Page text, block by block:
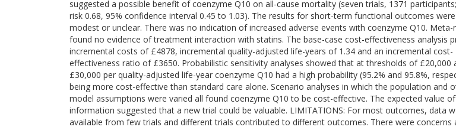
suggested a possible benefit of coenzyme Q10 on all-cause mortality (seven trials, 1371
risk 0.68, 95% confidence interval 0.45 to 1.03). The results for short-term functional outcomes
modest or unclear. There was no indication of increased adverse events with coenzyme Q10. Meta-
found no evidence of treatment interaction with statins. The base-case cost-effectiveness analysis
incremental costs of £4878, incremental quality-adjusted life-years of 1.34 and an incremental cost-
effectiveness ratio of £3650. Probabilistic sensitivity analyses showed that at thresholds of £20,000
£30,000 per quality-adjusted life-year coenzyme Q10 had a high probability (95.2% and 95.8%,
being more cost-effective than standard care alone. Scenario analyses in which the population and
model assumptions were varied all found coenzyme Q10 to be cost-effective. The expected value
information suggested that a new trial could be valuable. LIMITATIONS: For most outcomes, data
available from few trials and different trials contributed to different outcomes. There were concerns